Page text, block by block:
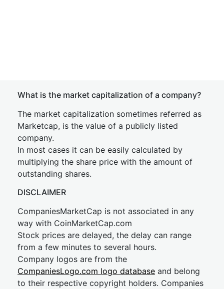
What is the market capitalization of a company?
The market capitalization sometimes referred as
Marketcap, is the value of a publicly listed
company.
In most cases it can be easily calculated by
multiplying the share price with the amount of
outstanding shares.
DISCLAIMER
CompaniesMarketCap is not associated in any
way with CoinMarketCap.com
Stock prices are delayed, the delay can range
from a few minutes to several hours.
Company logos are from the
CompaniesLogo.com logo database and belong
to their respective copyright holders. Companies